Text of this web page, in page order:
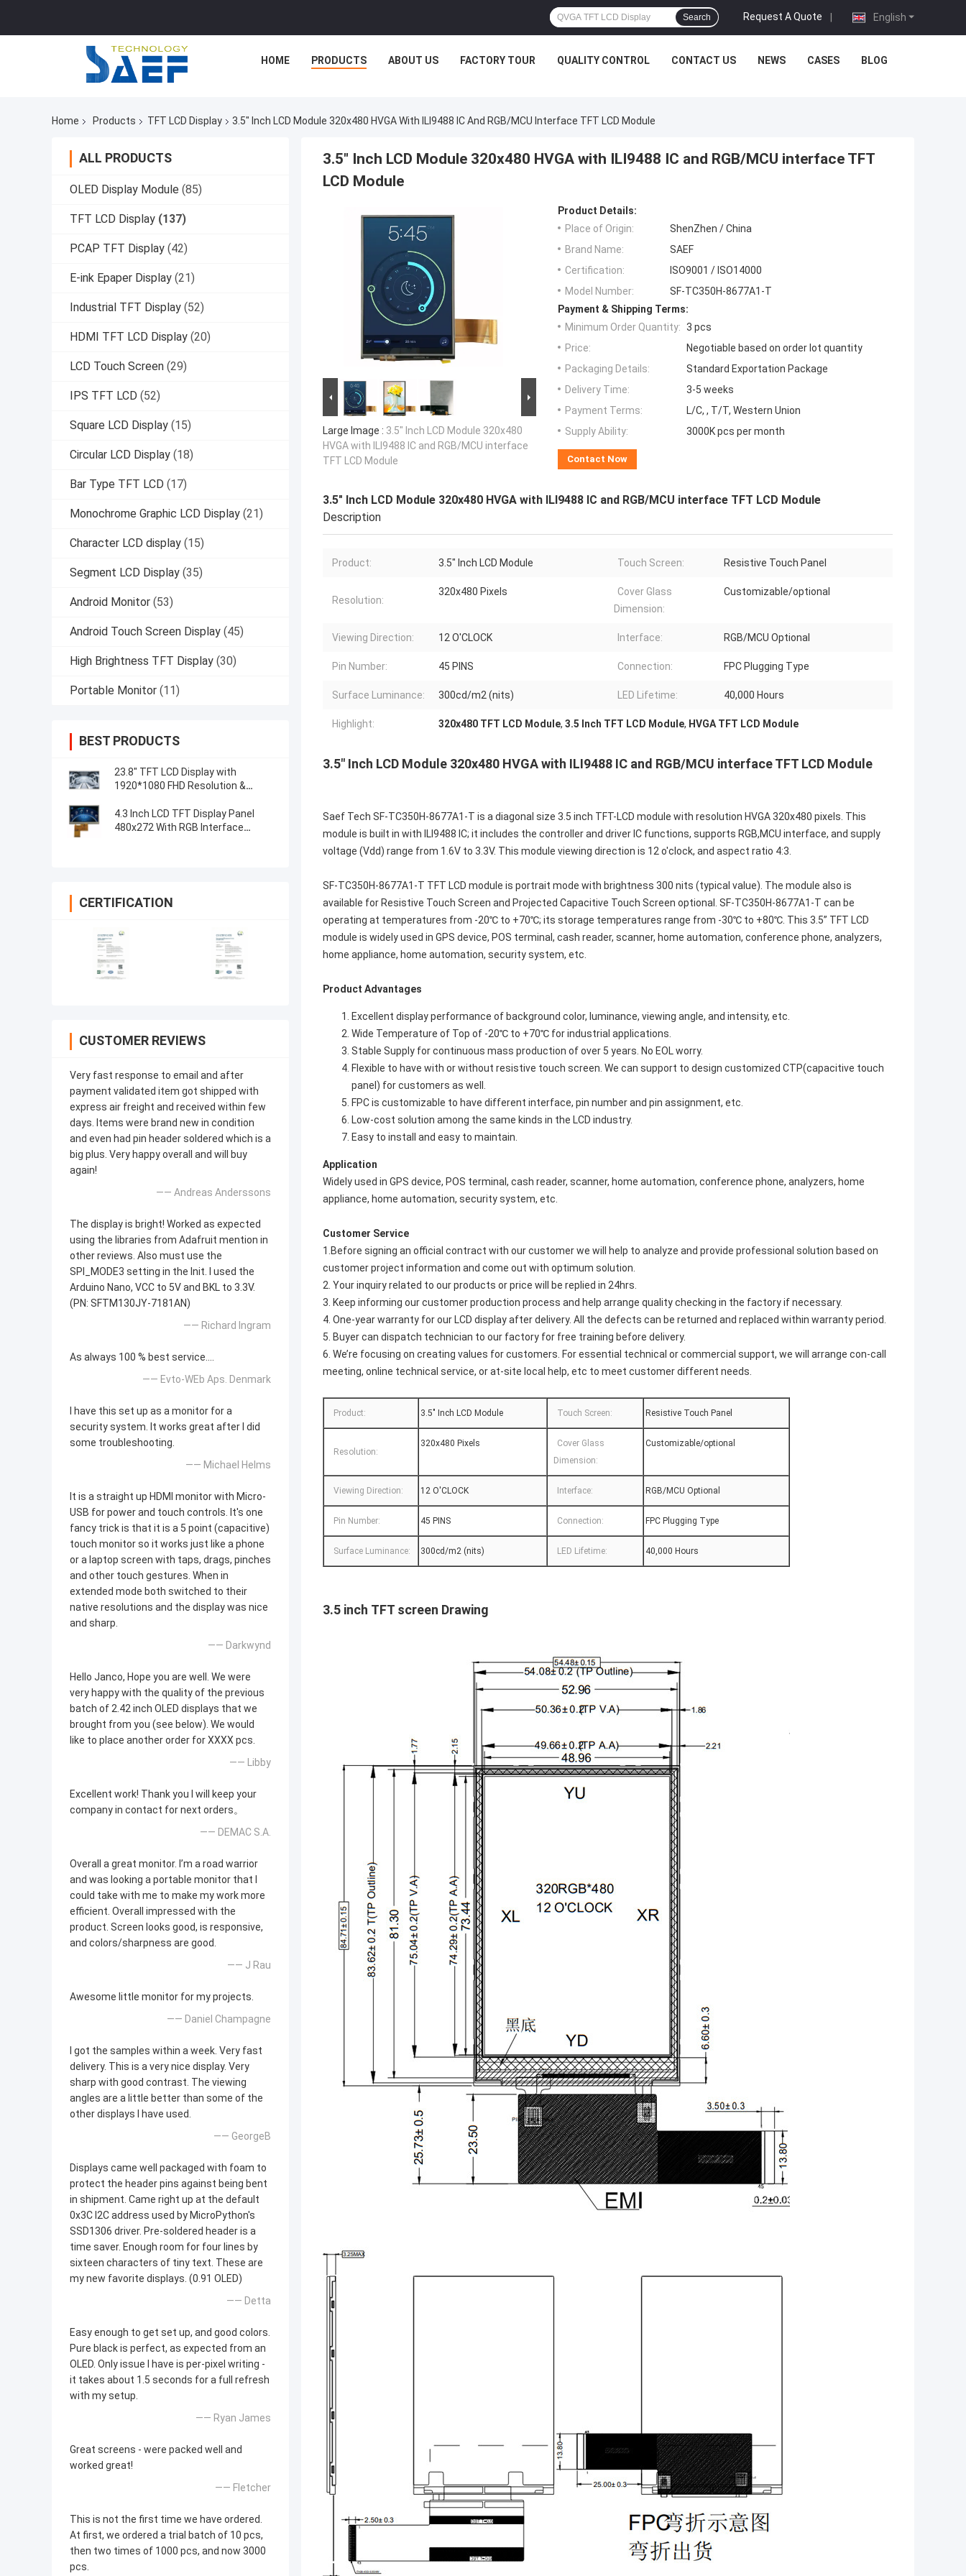
English
Request A Quote |
Search
HOME PRODUCTS ABOUT US FACTORY TOUR QUALITY CONTROL CONTACT US NEWS CASES BLOG
Home Products TFT LCD Display 3.5" Inch LCD Module 320x480 HVGA With ILI9488 IC And RGB/MCU Interface TFT LCD Module
ALL PRODUCTS
OLED Display Module (85)
TFT LCD Display (137)
PCAP TFT Display (42)
E-ink Epaper Display (21)
Industrial TFT Display (52)
HDMI TFT LCD Display (20)
LCD Touch Screen (29)
IPS TFT LCD (52)
Square LCD Display (15)
Circular LCD Display (18)
Bar Type TFT LCD (17)
Monochrome Graphic LCD Display (21)
Character LCD display (15)
Segment LCD Display (35)
Android Monitor (53)
Android Touch Screen Display (45)
High Brightness TFT Display (30)
Portable Monitor (11)
BEST PRODUCTS
23.8" TFT LCD Display with
1920*1080 FHD Resolution &
4.3 Inch LCD TFT Display Panel
480x272 With RGB Interface
CERTIFICATION
CUSTOMER REVIEWS
Very fast response to email and after
payment validated item got shipped with
express air freight and received within few
days. Items were brand new in condition
and even had pin header soldered which is a
big plus. Very happy overall and will buy
again!
—— Andreas Anderssons
The display is bright! Worked as expected
using the libraries from Adafruit mention in
other reviews. Also must use the
SPI_MODE3 setting in the Init. I used the
Arduino Nano, VCC to 5V and BKL to 3.3V.
(PN: SFTM130JY-7181AN)
—— Richard Ingram
As always 100 % best service....
—— Evto-WEb Aps. Denmark
I have this set up as a monitor for a
security system. It works great after I did
some troubleshooting.
—— Michael Helms
It is a straight up HDMI monitor with Micro-
USB for power and touch controls. It's one
fancy trick is that it is a 5 point (capacitive)
touch monitor so it works just like a phone
or a laptop screen with taps, drags, pinches
and other touch gestures. When in
extended mode both switched to their
native resolutions and the display was nice
and sharp.
—— Darkwynd
Hello Janco, Hope you are well. We were
very happy with the quality of the previous
batch of 2.42 inch OLED displays that we
brought from you (see below). We would
like to place another order for XXXX pcs.
—— Libby
Excellent work! Thank you I will keep your
company in contact for next orders。
—— DEMAC S.A.
Overall a great monitor. I’m a road warrior
and was looking a portable monitor that I
could take with me to make my work more
efficient. Overall impressed with the
product. Screen looks good, is responsive,
and colors/sharpness are good.
—— J Rau
Awesome little monitor for my projects.
—— Daniel Champagne
I got the samples within a week. Very fast
delivery. This is a very nice display. Very
sharp with good contrast. The viewing
angles are a little better than some of the
other displays I have used.
—— GeorgeB
Displays came well packaged with foam to
protect the header pins against being bent
in shipment. Came right up at the default
0x3C I2C address used by MicroPython's
SSD1306 driver. Pre-soldered header is a
time saver. Enough room for four lines by
sixteen characters of tiny text. These are
my new favorite displays. (0.91 OLED)
—— Detta
Easy enough to get set up, and good colors.
Pure black is perfect, as expected from an
OLED. Only issue I have is per-pixel writing -
it takes about 1.5 seconds for a full refresh
with my setup.
—— Ryan James
Great screens - were packed well and
worked great!
—— Fletcher
This is not the first time we have ordered.
At first, we ordered a trial batch of 10 pcs,
then two times of 1000 pcs, and now 3000
pcs.
3.5" Inch LCD Module 320x480 HVGA with ILI9488 IC and RGB/MCU interface TFT
LCD Module
Large Image : 3.5" Inch LCD Module 320x480
HVGA with ILI9488 IC and RGB/MCU interface
TFT LCD Module
Product Details:
Place of Origin:
ShenZhen / China
Brand Name:
SAEF
Certification:
ISO9001 / ISO14000
Model Number:
SF-TC350H-8677A1-T
Payment & Shipping Terms:
Minimum Order Quantity: 3 pcs
Price:
Negotiable based on order lot quantity
Packaging Details:
Standard Exportation Package
Delivery Time:
3-5 weeks
Payment Terms:
L/C, , T/T, Western Union
Supply Ability:
3000K pcs per month
Contact Now
3.5" Inch LCD Module 320x480 HVGA with ILI9488 IC and RGB/MCU interface TFT LCD Module
Description
Product: 3.5" Inch LCD Module Touch Screen: Resistive Touch Panel
Resolution:
320x480 Pixels
Cover Glass
Dimension:
Customizable/optional
Viewing Direction: 12 O'CLOCK Interface: RGB/MCU Optional
Pin Number: 45 PINS Connection: FPC Plugging Type
Surface Luminance: 300cd/m2 (nits) LED Lifetime: 40,000 Hours
Highlight: 320x480 TFT LCD Module, 3.5 Inch TFT LCD Module, HVGA TFT LCD Module
3.5" Inch LCD Module 320x480 HVGA with ILI9488 IC and RGB/MCU interface TFT LCD Module
Saef Tech SF-TC350H-8677A1-T is a diagonal size 3.5 inch TFT-LCD module with resolution HVGA 320x480 pixels. This
module is built in with ILI9488 IC; it includes the controller and driver IC functions, supports RGB,MCU interface, and supply
voltage (Vdd) range from 1.6V to 3.3V. This module viewing direction is 12 o'clock, and aspect ratio 4:3.
SF-TC350H-8677A1-T TFT LCD module is portrait mode with brightness 300 nits (typical value). The module also is
available for Resistive Touch Screen and Projected Capacitive Touch Screen optional. SF-TC350H-8677A1-T can be
operating at temperatures from -20℃ to +70℃; its storage temperatures range from -30℃ to +80℃. This 3.5” TFT LCD
module is widely used in GPS device, POS terminal, cash reader, scanner, home automation, conference phone, analyzers,
home appliance, home automation, security system, etc.
Product Advantages
Excellent display performance of background color, luminance, viewing angle, and intensity, etc.
Wide Temperature of Top of -20℃ to +70℃ for industrial applications.
Stable Supply for continuous mass production of over 5 years. No EOL worry.
Flexible to have with or without resistive touch screen. We can support to design customized CTP(capacitive touch
panel) for customers as well.
FPC is customizable to have different interface, pin number and pin assignment, etc.
Low-cost solution among the same kinds in the LCD industry.
Easy to install and easy to maintain.
Application
Widely used in GPS device, POS terminal, cash reader, scanner, home automation, conference phone, analyzers, home
appliance, home automation, security system, etc.
Customer Service
1.Before signing an official contract with our customer we will help to analyze and provide professional solution based on
customer project information and come out with optimum solution.
2. Your inquiry related to our products or price will be replied in 24hrs.
3. Keep informing our customer production process and help arrange quality checking in the factory if necessary.
4. One-year warranty for our LCD display after delivery. All the defects can be returned and replaced within warranty period.
5. Buyer can dispatch technician to our factory for free training before delivery.
6. We’re focusing on creating values for customers. For essential technical or commercial support, we will arrange con-call
meeting, online technical service, or at-site local help, etc to meet customer different needs.
Product: 3.5" Inch LCD Module Touch Screen: Resistive Touch Panel
Resolution:
320x480 Pixels
Cover Glass
Dimension:
Customizable/optional
Viewing Direction: 12 O'CLOCK Interface: RGB/MCU Optional
Pin Number: 45 PINS Connection: FPC Plugging Type
Surface Luminance: 300cd/m2 (nits) LED Lifetime: 40,000 Hours
3.5 inch TFT screen Drawing